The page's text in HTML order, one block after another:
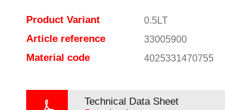
Product Variant 0.5LT
Article reference 33005900
Material code 4025331470755
Technical Data Sheet